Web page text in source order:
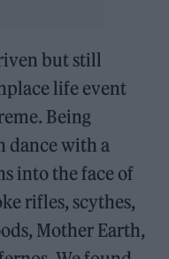
but still
life event
Being
dance with a
into the face of
rifles, scythes,
Mother Earth,